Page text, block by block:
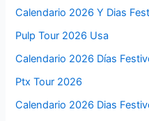
Calendario 2026 Y Dias
Pulp Tour 2026 Usa
Calendario 2026 Días
Ptx Tour 2026
Calendario 2026 Dias